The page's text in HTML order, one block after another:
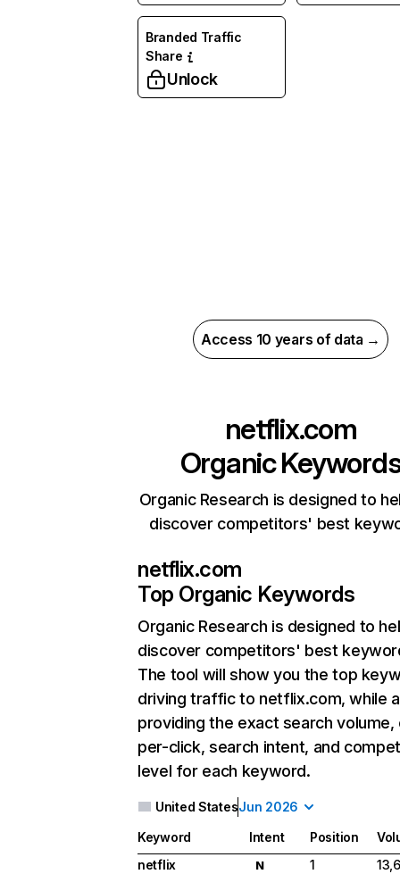
Branded Traffic
Share
Unlock
Access 10 years of data →
netflix.com
Organic
Organic Research is designed to
discover competitors' best
netflix.com
Top Organic Keywords
Organic Research is designed to
discover competitors' best
The tool will show you the top
driving traffic to netflix.com, while
providing the exact search
per-click, search intent, and
level for each keyword.
United StatesJun 2026
Keyword Intent Position
netflix
N 1